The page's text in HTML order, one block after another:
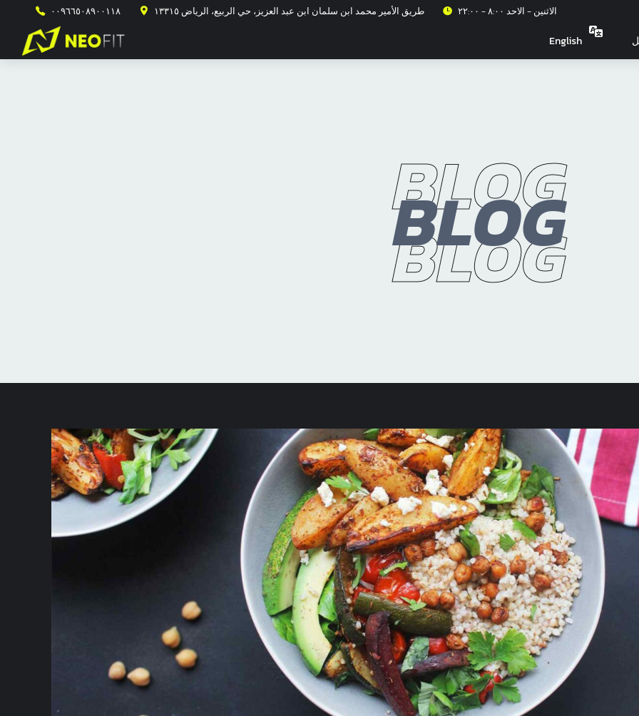
٠٠٩٦٦٥٠٨٩٠٠١١٨ طريق الأمير محمد ابن سلمان ابن عبد العزيز، حي الربيع، الرياض ١٣٣١٥ الاثنين - الاحد ٨:٠٠ - ٢٢:٠٠
English
BLOG
BLOG
BLOG